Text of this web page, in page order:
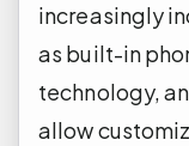
increasingly
as built-in
technology,
allow